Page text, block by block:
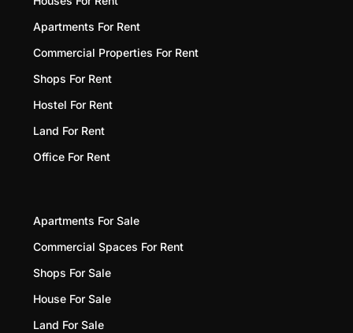
Apartments For Rent
Commercial Properties For Rent
Shops For Rent
Hostel For Rent
Land For Rent
Office For Rent
Apartments For Sale
Commercial Spaces For Rent
Shops For Sale
House For Sale
Land For Sale